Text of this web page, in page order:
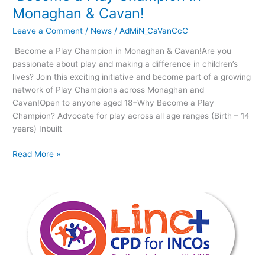
Monaghan & Cavan!
Leave a Comment / News /AdMiN_CaVanCcC
Become a Play Champion in Monaghan & Cavan!Are you
passionate about play and making a difference in children’s
lives? Join this exciting initiative and become part of a growing
network of Play Champions across Monaghan and
Cavan!Open to anyone aged 18+Why Become a Play
Champion? Advocate for play across all age ranges (Birth – 14
years) Inbuilt
Read More »
INClusion